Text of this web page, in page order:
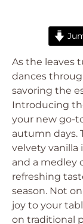
As the leaves
dances
savoring the
Introducing
your new go-
autumn days.
velvety
and a medley
refreshing
season. Not
joy to your
on traditional